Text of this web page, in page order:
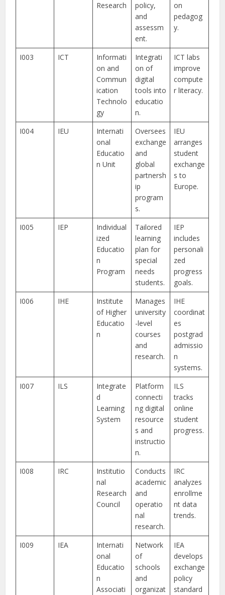
Research
policy,
and
assessm
ent.
on
pedagog
y.
I003 ICT
Informati
on and
Commun
ication
Technolo
gy
Integrati
on of
digital
tools into
educatio
n.
ICT labs
improve
compute
r literacy.
I004 IEU
Internati
onal
Educatio
n Unit
Oversees
exchange
and
global
partnersh
ip
program
s.
IEU
arranges
student
exchange
s to
Europe.
I005 IEP
Individual
ized
Educatio
n
Program
Tailored
learning
plan for
special
needs
students.
IEP
includes
personali
zed
progress
goals.
I006
IHE
Institute
of Higher
Educatio
n
Manages
university
-level
courses
and
research.
IHE
coordinat
es
postgrad
admissio
n
systems.
I007
ILS
Integrate
d
Learning
System
Platform
connecti
ng digital
resource
s and
instructio
n.
ILS
tracks
online
student
progress.
I008 IRC
Institutio
nal
Research
Council
Conducts
academic
and
operatio
nal
research.
IRC
analyzes
enrollme
nt data
trends.
I009 IEA
Internati
onal
Educatio
n
Associati
Network
of
schools
and
organizat
IEA
develops
exchange
policy
standard